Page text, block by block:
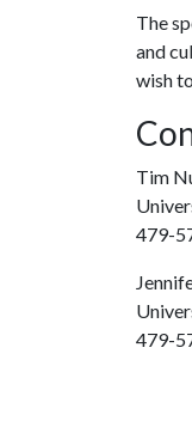
The
and
wish
Tim
479-
479-